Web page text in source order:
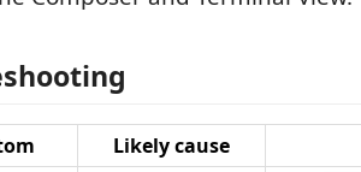
Likely cause